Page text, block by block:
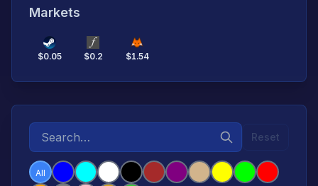
Markets
$0.05 $0.2 $1.54
Reset
All